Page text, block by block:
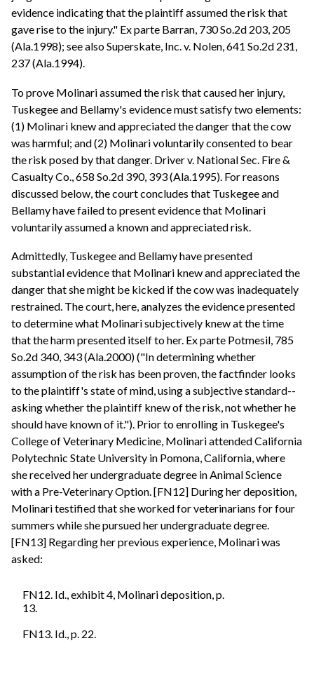
evidence indicating that the plaintiff assumed the risk that
gave rise to the injury." Ex parte Barran, 730 So.2d 203, 205
(Ala.1998); see also Superskate, Inc. v. Nolen, 641 So.2d 231,
237 (Ala.1994).
To prove Molinari assumed the risk that caused her injury,
Tuskegee and Bellamy's evidence must satisfy two elements:
(1) Molinari knew and appreciated the danger that the cow
was harmful; and (2) Molinari voluntarily consented to bear
the risk posed by that danger. Driver v. National Sec. Fire &
Casualty Co., 658 So.2d 390, 393 (Ala.1995). For reasons
discussed below, the court concludes that Tuskegee and
Bellamy have failed to present evidence that Molinari
voluntarily assumed a known and appreciated risk.
Admittedly, Tuskegee and Bellamy have presented
substantial evidence that Molinari knew and appreciated the
danger that she might be kicked if the cow was inadequately
restrained. The court, here, analyzes the evidence presented
to determine what Molinari subjectively knew at the time
that the harm presented itself to her. Ex parte Potmesil, 785
So.2d 340, 343 (Ala.2000) ("In determining whether
assumption of the risk has been proven, the factfinder looks
to the plaintiff's state of mind, using a subjective standard--
asking whether the plaintiff knew of the risk, not whether he
should have known of it."). Prior to enrolling in Tuskegee's
College of Veterinary Medicine, Molinari attended California
Polytechnic State University in Pomona, California, where
she received her undergraduate degree in Animal Science
with a Pre-Veterinary Option. [FN12] During her deposition,
Molinari testified that she worked for veterinarians for four
summers while she pursued her undergraduate degree.
[FN13] Regarding her previous experience, Molinari was
asked:
FN12. Id., exhibit 4, Molinari deposition, p.
13.
FN13. Id., p. 22.